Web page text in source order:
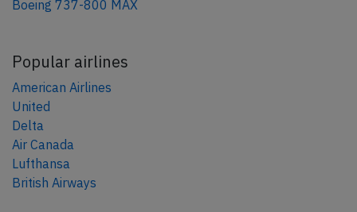
Boeing 737-800 MAX
Popular airlines
American Airlines
United
Delta
Air Canada
Lufthansa
British Airways